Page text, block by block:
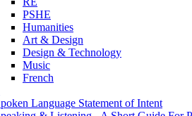
PSHE
Humanities
Art & Design
Design & Technology
Music
French
Language Statement of Intent